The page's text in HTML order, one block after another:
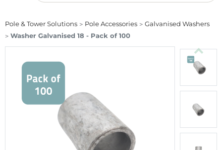
Pole & Tower Solutions Pole Accessories
Galvanised Washers
Washer Galvanised 18 - Pack of 100